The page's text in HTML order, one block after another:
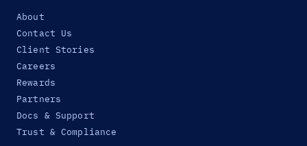
About
Contact Us
Client Stories
Careers
Rewards
Partners
Docs & Support
Trust & Compliance